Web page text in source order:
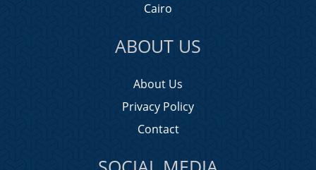
Cairo
ABOUT US
About Us
Privacy Policy
Contact